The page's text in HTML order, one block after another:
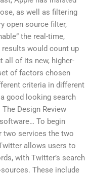
as well as filtering
open source filter,
the real-time,
would count up
all of its new, higher-
of factors chosen
criteria in different
good looking search
Design Review
To begin
two services the two
allows users to
with Twitter’s search
These include